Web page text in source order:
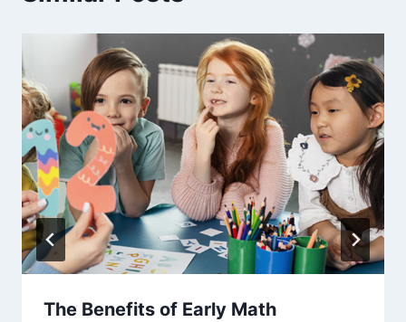
The Benefits of Early Math